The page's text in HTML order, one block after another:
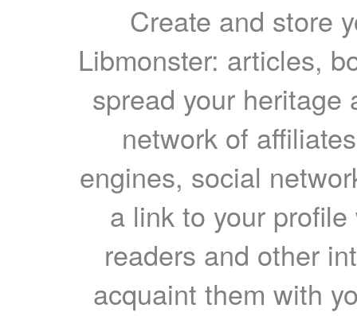
Create and store
Libmonster: articles,
spread your heritage
network of
engines, social
a link to your
readers and other
acquaint them with